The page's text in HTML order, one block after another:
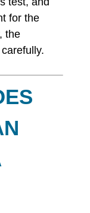
for the
the